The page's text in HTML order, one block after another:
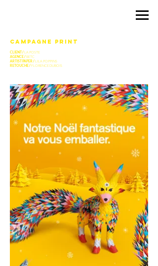
CAMPAGNE PRINT
CLIENT /LA POSTE
AGENCE /BETC
ARTIST PAPER /LILA POPPINS
RETOUCHE /FLORENCE DUBOIS